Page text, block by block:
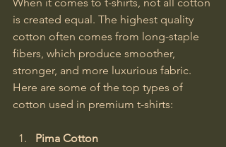
is created equal. The highest quality
cotton often comes from long-staple
fibers, which produce smoother,
stronger, and more luxurious fabric.
Here are some of the top types of
cotton used in premium t-shirts:
Pima Cotton